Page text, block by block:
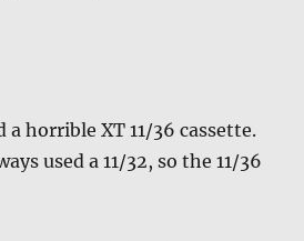
horrible XT 11/36 cassette.
used a 11/32, so the 11/36